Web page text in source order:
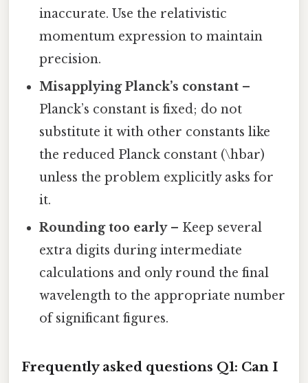
inaccurate. Use the relativistic
momentum expression to maintain
precision.
Misapplying Planck’s constant –
Planck’s constant is fixed; do not
substitute it with other constants like
the reduced Planck constant (\hbar)
unless the problem explicitly asks for
it.
Rounding too early– Keep several
extra digits during intermediate
calculations and only round the final
wavelength to the appropriate number
of significant figures.
Frequently asked questions Q1: Can I